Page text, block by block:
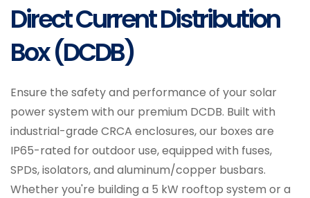
Direct Current Distribution
Box (DCDB)
Ensure the safety and performance of your solar
power system with our premium DCDB. Built with
industrial-grade CRCA enclosures, our boxes are
IP65-rated for outdoor use, equipped with fuses,
SPDs, isolators, and aluminum/copper busbars.
Whether you're building a 5 kW rooftop system or a